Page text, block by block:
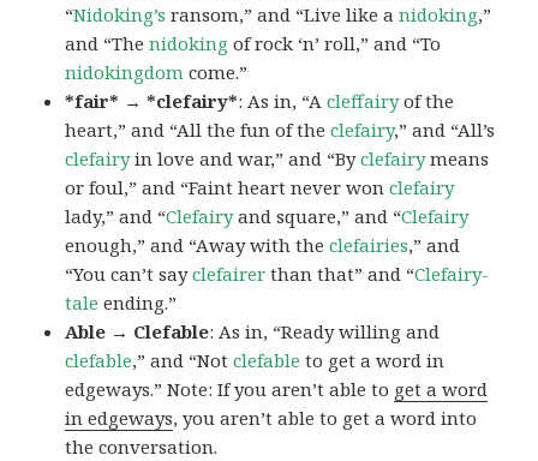
“Nidoking’s ransom,” and “Live like anidoking,”
and “Thenidoking of rock ‘n’ roll,” and “To
nidokingdom come.”
*fair* → *clefairy*: As in, “Acleffairyof the
heart,” and “All the fun of theclefairy,” and “All’s
clefairyin love and war,” and “Byclefairymeans
or foul,” and “Faint heart never wonclefairy
lady,” and “Clefairyand square,” and “Clefairy
enough,” and “Away with theclefairies,” and
“You can’t sayclefairer than that” and “Clefairy-
tale ending.”
Able → Clefable: As in, “Ready willing and
clefable,” and “Notclefable to get a word in
edgeways.” Note: If you aren’t able to get a word
in edgeways, you aren’t able to get a word into
the conversation.